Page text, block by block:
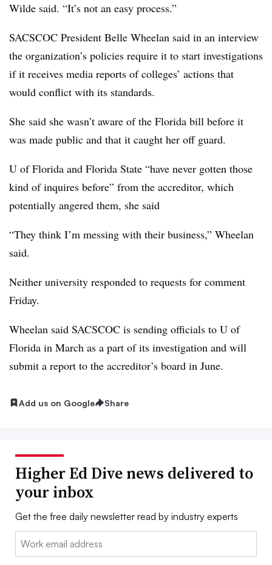
Wilde said. “It’s not an easy process.”
SACSCOC President Belle Wheelan said in an interview
the organization’s policies require it to start investigations
if it receives media reports of colleges’ actions that
would conflict with its standards.
She said she wasn’t aware of the Florida bill before it
was made public and that it caught her off guard.
U of Florida and Florida State “have never gotten those
kind of inquires before” from the accreditor, which
potentially angered them, she said
“They think I’m messing with their business,” Wheelan
said.
Neither university responded to requests for comment
Friday.
Wheelan said SACSCOC is sending officials to U of
Florida in March as a part of its investigation and will
submit a report to the accreditor’s board in June.
Add us on Google Share
Higher Ed Dive news delivered to
your inbox
Get the free daily newsletter read by industry experts
Email: